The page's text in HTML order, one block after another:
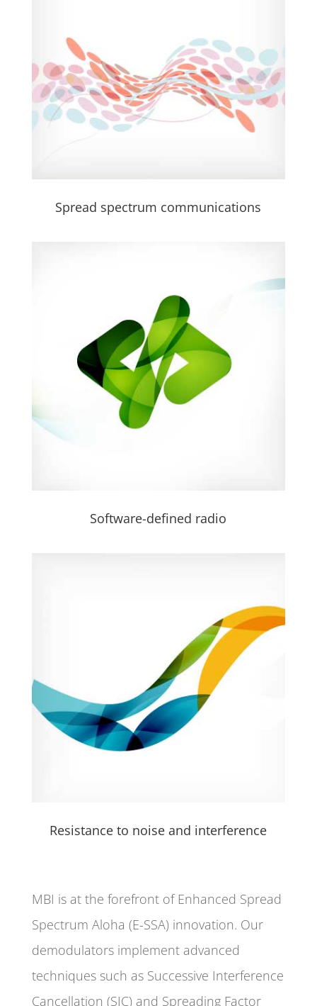
Spread spectrum communications
Software-defined radio
Resistance to noise and interference
MBI is at the forefront of Enhanced Spread
Spectrum Aloha (E-SSA) innovation. Our
demodulators implement advanced
techniques such as Successive Interference
Cancellation (SIC) and Spreading Factor